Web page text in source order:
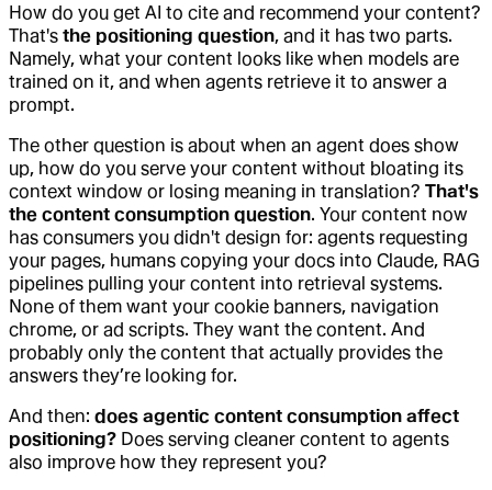
How do you get AI to cite and recommend your content?
That's the positioning question, and it has two parts.
Namely, what your content looks like when models are
trained on it, and when agents retrieve it to answer a
prompt.
The other question is about when an agent does show
up, how do you serve your content without bloating its
context window or losing meaning in translation? That's
the content consumption question. Your content now
has consumers you didn't design for: agents requesting
your pages, humans copying your docs into Claude, RAG
pipelines pulling your content into retrieval systems.
None of them want your cookie banners, navigation
chrome, or ad scripts. They want the content. And
probably only the content that actually provides the
answers they’re looking for.
And then: does agentic content consumption affect
positioning? Does serving cleaner content to agents
also improve how they represent you?